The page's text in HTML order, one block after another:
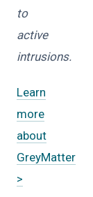
to
active
intrusions.
Learn
more
about
GreyMatter
>